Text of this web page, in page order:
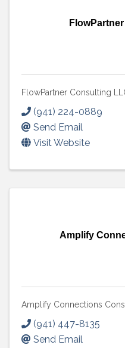
FlowPartner Consulting
(941) 224-0889
Send Email
Visit Website
Amplify
Amplify Connections
(941) 447-8135
Send Email